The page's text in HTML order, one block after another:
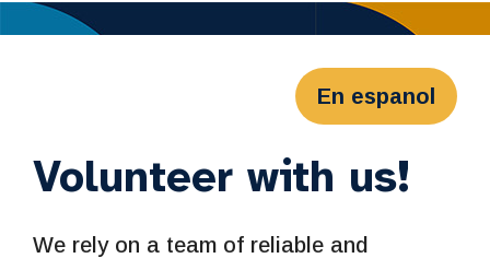
En espanol
Volunteer with us!
We rely on a team of reliable and